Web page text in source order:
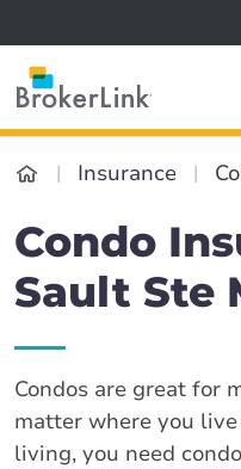
Insurance
Condo
Sault Ste
Condos are great for
matter where you live
living, you need